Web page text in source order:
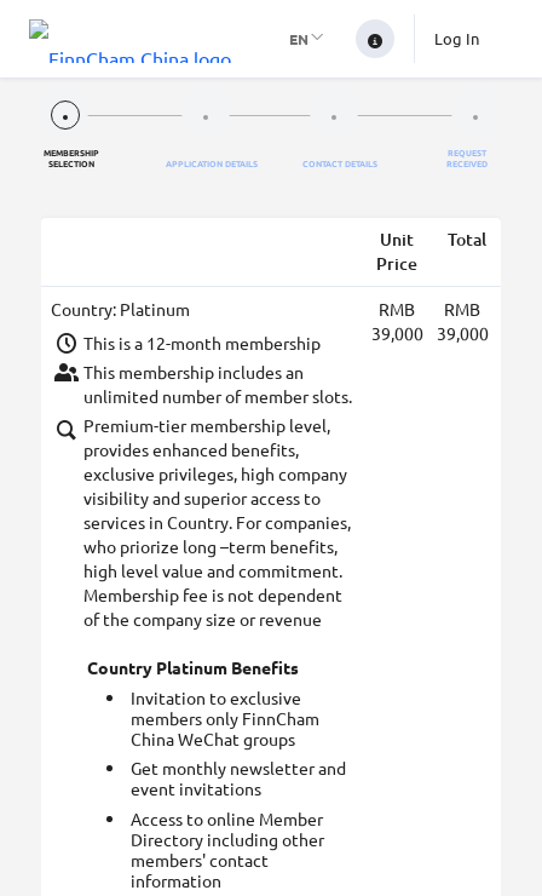
EN Log In
MEMBERSHIP
SELECTION
APPLICATION DETAILS CONTACT DETAILS
REQUEST
RECEIVED
Unit
Price
Total
Country: Platinum
This is a 12-month membership
This membership includes an
unlimited number of member slots.
Premium-tier membership level,
provides enhanced benefits,
exclusive privileges, high company
visibility and superior access to
services in Country. For companies,
who priorize long –term benefits,
high level value and commitment.
Membership fee is not dependent
of the company size or revenue
Country Platinum Benefits
Invitation to exclusive
members only FinnCham
China WeChat groups
Get monthly newsletter and
event invitations
Access to online Member
Directory including other
members' contact
information
RMB
39,000
RMB
39,000